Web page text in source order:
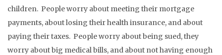
children. People worry about meeting their mortgage
payments, about losing their health insurance, and about
paying their taxes. People worry about being sued, they
worry about big medical bills, and about not having enough